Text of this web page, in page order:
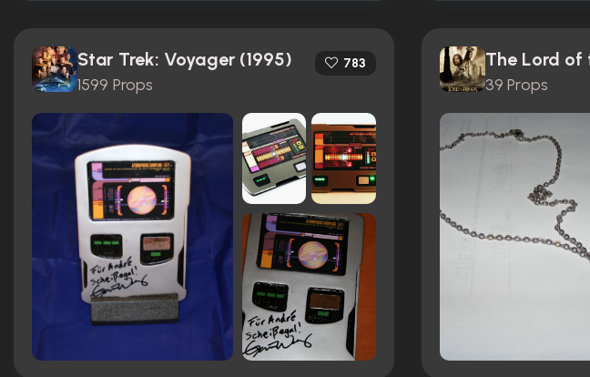
Star Trek: Voyager (1995)
1599 Props
783
39 Props